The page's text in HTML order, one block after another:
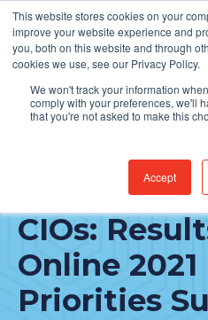
This website stores cookies on your
improve your website experience and
you, both on this website and through
cookies we use, see our Privacy Policy.
We won't track your information
comply with your preferences, we'll
that you're not asked to make this
Accept
CIOs:
Online 2021
Priorities